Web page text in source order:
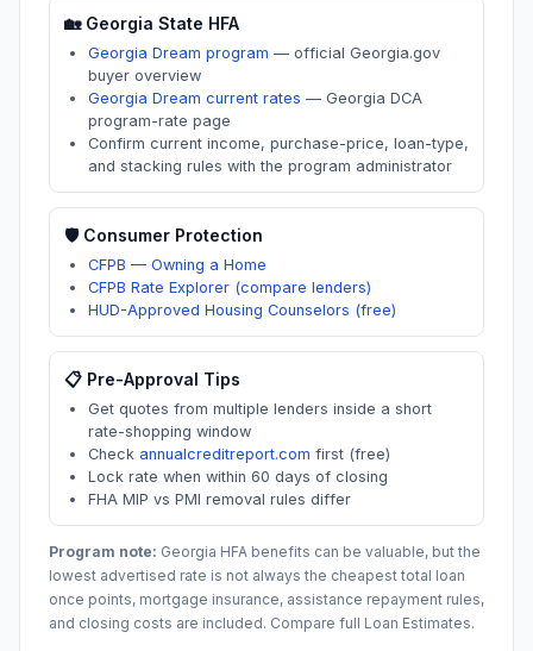
🏡 Georgia State HFA
Georgia Dream program — official Georgia.gov
buyer overview
Georgia Dream current rates — Georgia DCA
program-rate page
Confirm current income, purchase-price, loan-type,
and stacking rules with the program administrator
🛡️ Consumer Protection
CFPB — Owning a Home
CFPB Rate Explorer (compare lenders)
HUD-Approved Housing Counselors (free)
📋 Pre-Approval Tips
Get quotes from multiple lenders inside a short
rate-shopping window
Check annualcreditreport.com first (free)
Lock rate when within 60 days of closing
FHA MIP vs PMI removal rules differ
Program note: Georgia HFA benefits can be valuable, but the
lowest advertised rate is not always the cheapest total loan
once points, mortgage insurance, assistance repayment rules,
and closing costs are included. Compare full Loan Estimates.